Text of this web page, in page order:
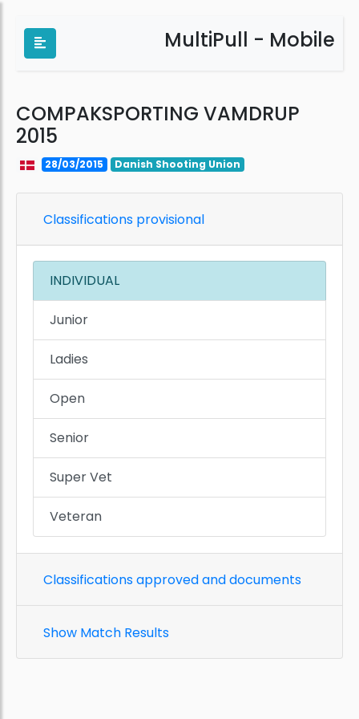
MultiPull - Mobile
COMPAKSPORTING VAMDRUP
2015
28/03/2015 Danish Shooting Union
Classifications provisional
INDIVIDUAL
Junior
Ladies
Open
Senior
Super Vet
Veteran
Classifications approved and documents
Show Match Results